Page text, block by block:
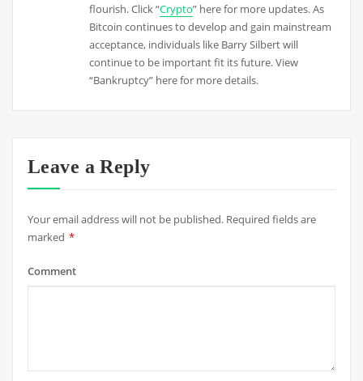
flourish. Click “Crypto” here for more updates. As
Bitcoin continues to develop and gain mainstream
acceptance, individuals like Barry Silbert will
continue to be important fit its future. View
“Bankruptcy” here for more details.
Leave a Reply
Your email address will not be published. Required fields are
marked *
Comment